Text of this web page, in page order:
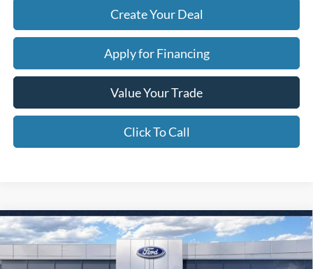
Create Your Deal
Apply for Financing
Value Your Trade
Click To Call
2026Ford Maverick XL
Special Offer
$30,072
*EARNHARDT PRICE
Compare Vehicle